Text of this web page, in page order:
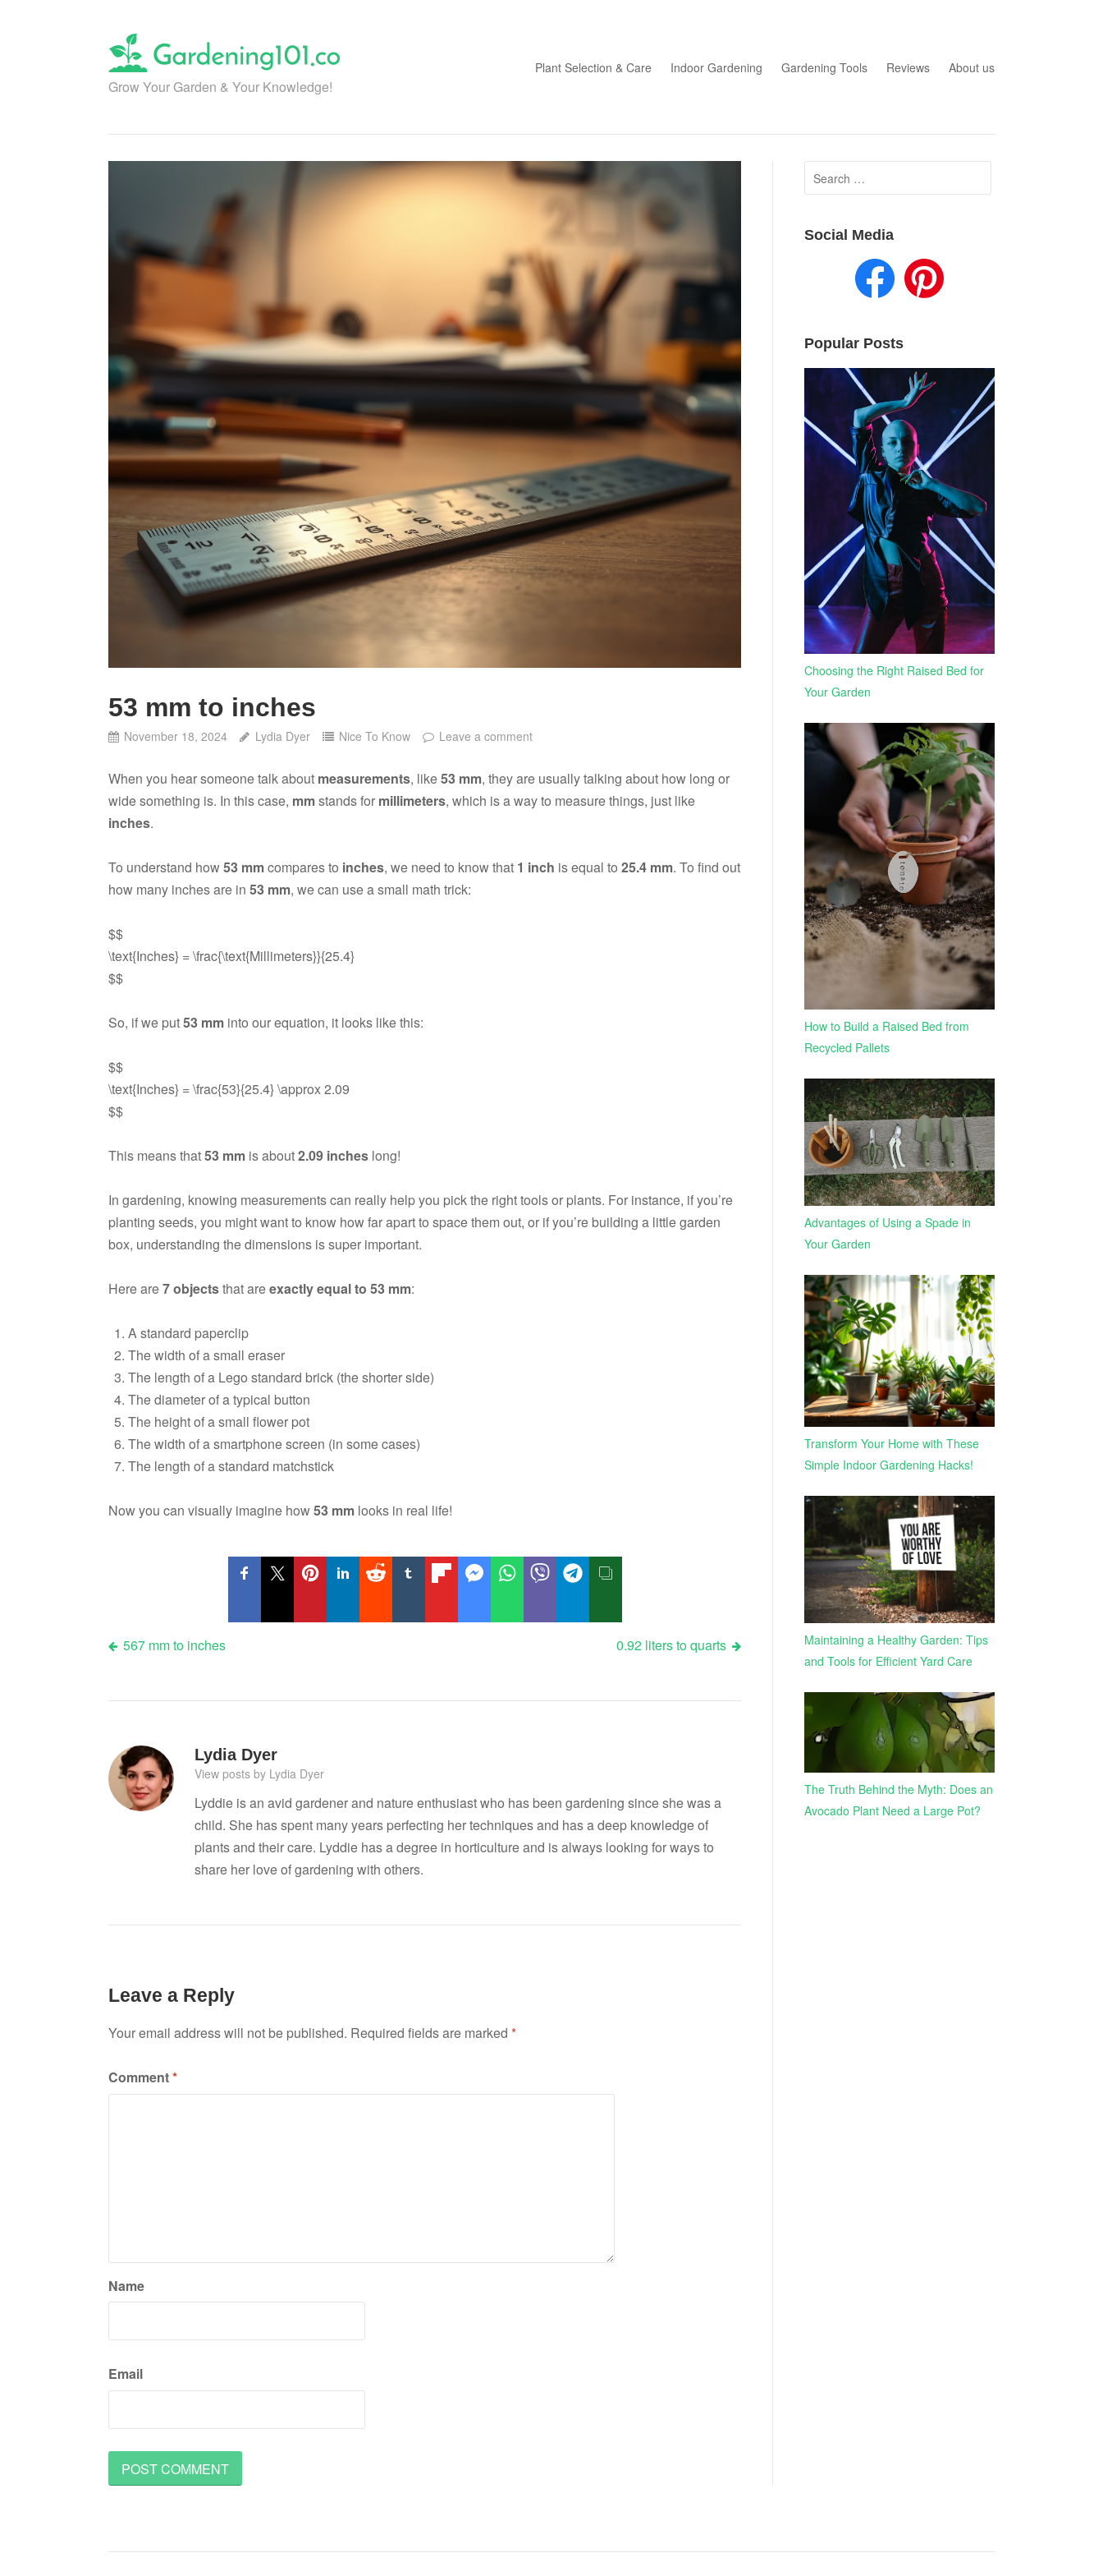
content
Grow Your Garden & Your Knowledge!
Plant Selection & Care Indoor Gardening Gardening Tools Reviews About us
53 mm to inches
November 18, 2024 Lydia Dyer Nice To Know Leave a comment
When you hear someone talk about measurements, like53 mm, they are usually talking about how long or
wide something is. In this case, mmstands for millimeters, which is a way to measure things, just like
inches.
To understand how53 mmcompares to inches, we need to know that 1 inch is equal to 25.4 mm. To find out
how many inches are in 53 mm, we can use a small math trick:
$$
\text{Inches} = \frac{\text{Millimeters}}{25.4}
$$
So, if we put53 mm into our equation, it looks like this:
$$
\text{Inches} = \frac{53}{25.4} \approx 2.09
$$
This means that53 mm is about2.09 inches long!
In gardening, knowing measurements can really help you pick the right tools or plants. For instance, if you’re
planting seeds, you might want to know how far apart to space them out, or if you’re building a little garden
box, understanding the dimensions is super important.
Here are7 objectsthat areexactly equal to 53 mm:
A standard paperclip
The width of a small eraser
The length of a Lego standard brick (the shorter side)
The diameter of a typical button
The height of a small flower pot
The width of a smartphone screen (in some cases)
The length of a standard matchstick
Now you can visually imagine how53 mm looks in real life!
Post
567 mm to inches 0.92 liters to quarts
Lydia Dyer
View posts by Lydia Dyer
Lyddie is an avid gardener and nature enthusiast who has been gardening since she was a
child. She has spent many years perfecting her techniques and has a deep knowledge of
plants and their care. Lyddie has a degree in horticulture and is always looking for ways to
share her love of gardening with others.
Leave a Reply
Your email address will not be published. Required fields are marked *
Comment*
Name
Email
Search
for:
Social Media
Popular Posts
Choosing the Right Raised Bed for
Your Garden
How to Build a Raised Bed from
Recycled Pallets
Advantages of Using a Spade in
Your Garden
Transform Your Home with These
Simple Indoor Gardening Hacks!
Maintaining a Healthy Garden: Tips
and Tools for Efficient Yard Care
The Truth Behind the Myth: Does an
Avocado Plant Need a Large Pot?